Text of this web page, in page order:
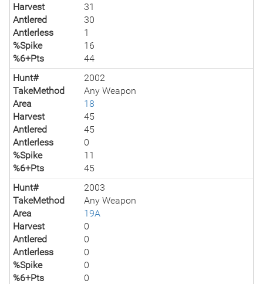
Harvest
31
Antlered
30
Antlerless
1
%Spike
16
%6+Pts
44
Hunt#
2002
TakeMethod
Any Weapon
Area
18
Harvest
45
Antlered
45
Antlerless
0
%Spike
11
%6+Pts
45
Hunt#
2003
TakeMethod
Any Weapon
Area
19A
Harvest
0
Antlered
0
Antlerless
0
%Spike
0
%6+Pts
0